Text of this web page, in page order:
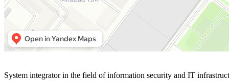
System integrator in the field of information security and IT